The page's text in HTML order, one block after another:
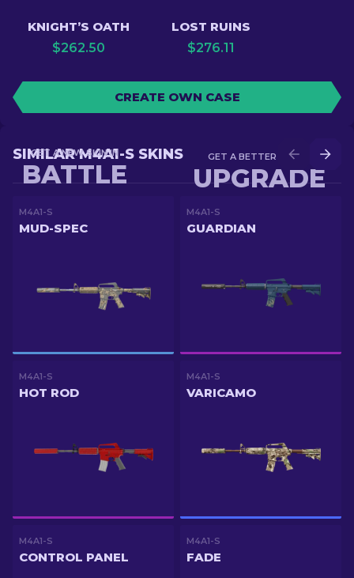
KNIGHT’S OATH
$262.50
LOST RUINS
$276.11
CREATE OWN CASE
GET A BETTER SKIN IN
UPGRADE
GET A NEW SKIN IN
BATTLE
SIMILAR M4A1-S SKINS
M4A1-S
MUD-SPEC
M4A1-S
GUARDIAN
M4A1-S
HOT ROD
M4A1-S
VARICAMO
M4A1-S
CONTROL PANEL
M4A1-S
FADE